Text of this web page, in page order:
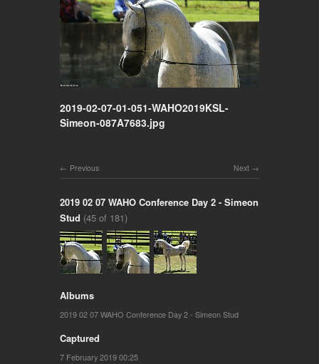
2019-02-07-01-051-WAHO2019KSL-
Simeon-087A7683.jpg
Next
Previous
2019 02 07 WAHO Conference Day 2 - Simeon
Stud (45 of 181)
Albums
2019 02 07 WAHO Conference Day 2 - Simeon Stud
Captured
7 February 2019 00:25